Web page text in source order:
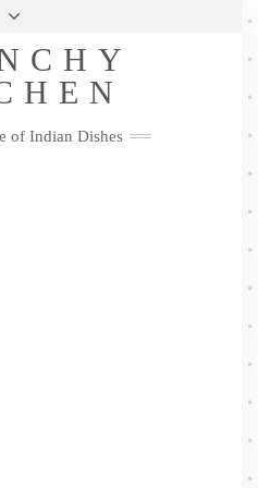
Privacy Policy
YouTubeInstagramPinterest
of Indian Dishes